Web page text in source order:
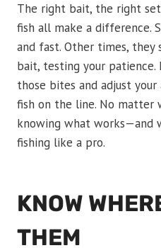
The right bait, the right
fish all make a difference.
and fast. Other times,
bait, testing your patience.
those bites and adjust
fish on the line. No matter
knowing what works—and
fishing like a pro.
KNOW
THEM